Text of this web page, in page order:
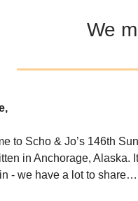
We
to Scho & Jo’s 146th
in Anchorage, Alaska.
- we have a lot to share…